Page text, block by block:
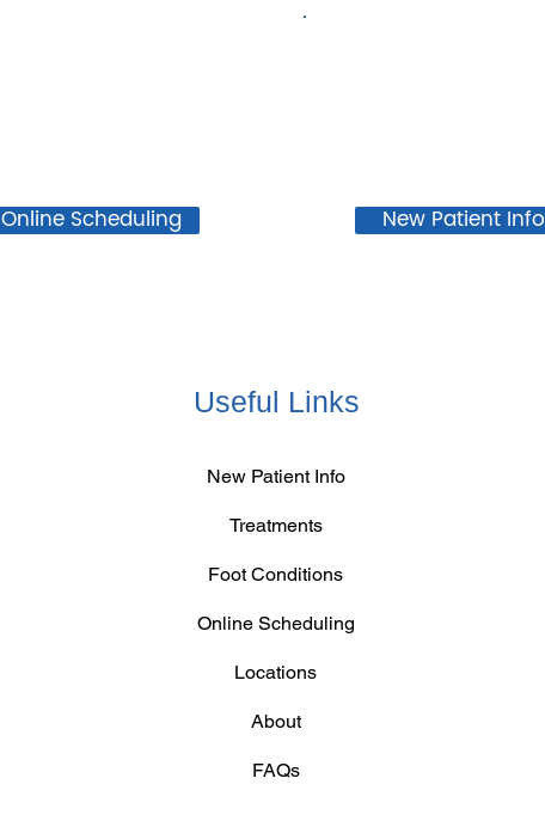
Online Scheduling New Patient Info
Useful Links
New Patient Info
Treatments
Foot Conditions
Online Scheduling
Locations
About
FAQs